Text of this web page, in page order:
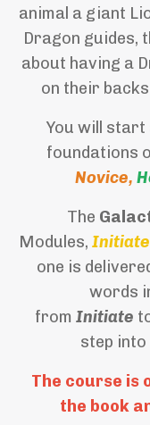
animal a giant
Dragon guides,
about having a
on their
You will start
foundations
Novice,
The
Modules, Initiate
one is
words
from Initiate
step into
The course is
the book